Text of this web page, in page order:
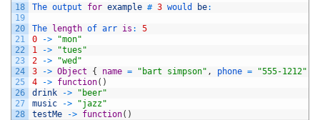
18
19
20
21
22
23
24
25
26
27
28
The output for example # 3 would be:
The length of arr is :
5
0
->
"mon"
1
->
"tues"
2
->
"wed"
3
-> Object { name = "bart simpson" , phone = "555-1212"
4
-> function( )
drink
->
"beer"
music
->
"jazz"
testMe
-> function( )